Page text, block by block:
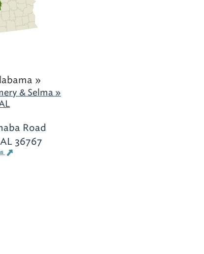
»
& Selma »
Road
36767